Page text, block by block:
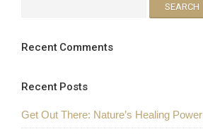
Recent Comments
Recent Posts
Get Out There: Nature’s Healing Power